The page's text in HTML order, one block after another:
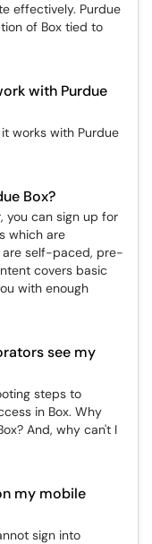
effectively. Purdue
of Box tied to
with Purdue
works with Purdue
Box?
you can sign up for
which are
are self-paced, pre-
covers basic
with enough
see my
steps to
in Box. Why
And, why can't I
my mobile
sign into